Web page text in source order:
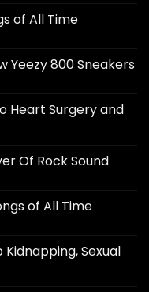
of All Time
Yeezy 800 Sneakers
Heart Surgery and
Of Rock Sound
of All Time
Sexual